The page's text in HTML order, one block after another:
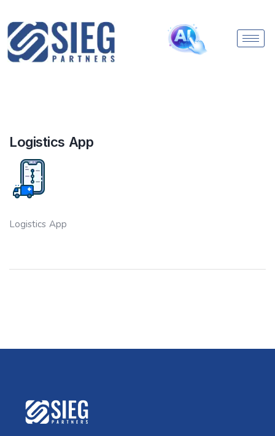
Logistics App
Logistics App